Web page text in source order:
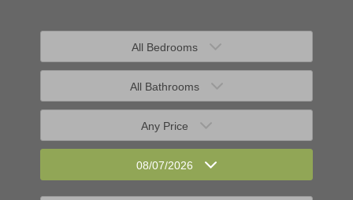
All Bedrooms
All Bathrooms
Any Price
08/07/2026